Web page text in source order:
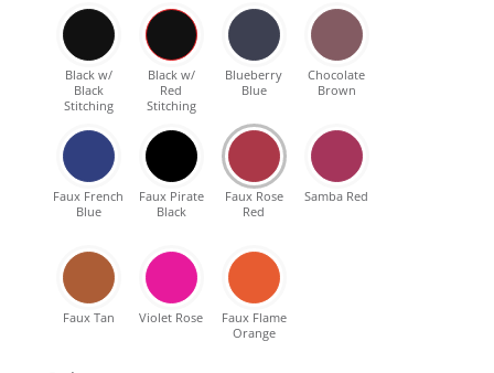
SHOP VEGAN
DAILY DEALS
GIFT CARDS
ABOUT
Black w/
Black
Stitching
Black w/
Red
Stitching
Blueberry
Blue
Chocolate
Brown
Faux French
Blue
Faux Pirate
Black
Faux Rose
Red
Samba Red
Faux Tan Violet Rose
Faux Flame
Orange